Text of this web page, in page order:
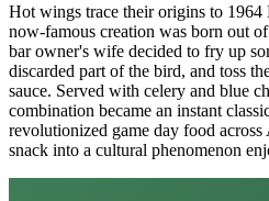
Hot wings trace their origins to
now-famous creation was born out
bar owner's wife decided to fry up
discarded part of the bird, and toss
sauce. Served with celery and blue
combination became an instant
revolutionized game day food
snack into a cultural phenomenon